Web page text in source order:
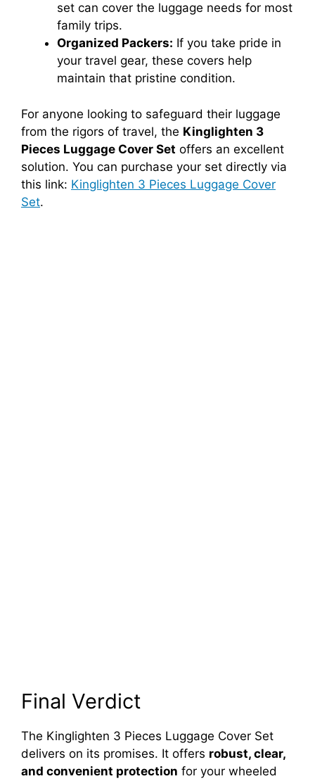
set can cover the luggage needs for most
family trips.
Organized Packers: If you take pride in
your travel gear, these covers help
maintain that pristine condition.
For anyone looking to safeguard their luggage
from the rigors of travel, the Kinglighten 3
Pieces Luggage Cover Set offers an excellent
solution. You can purchase your set directly via
this link: Kinglighten 3 Pieces Luggage Cover
Set.
Final Verdict
The Kinglighten 3 Pieces Luggage Cover Set
delivers on its promises. It offers robust, clear,
and convenient protection for your wheeled